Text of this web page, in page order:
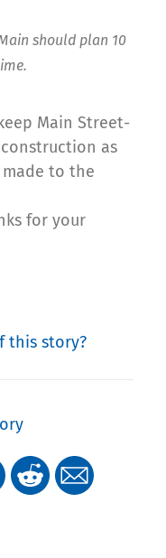
should plan 10
Main Street-
as
to the
for your
this story?